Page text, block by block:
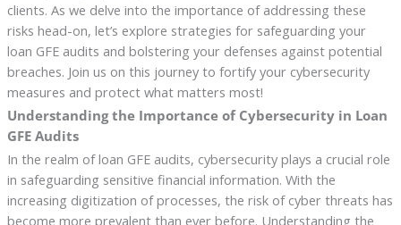
clients. As we delve into the importance of addressing these
risks head-on, let’s explore strategies for safeguarding your
loan GFE audits and bolstering your defenses against potential
breaches. Join us on this journey to fortify your cybersecurity
measures and protect what matters most!
Understanding the Importance of Cybersecurity in Loan
GFE Audits
In the realm of loan GFE audits, cybersecurity plays a crucial role
in safeguarding sensitive financial information. With the
increasing digitization of processes, the risk of cyber threats has
become more prevalent than ever before. Understanding the